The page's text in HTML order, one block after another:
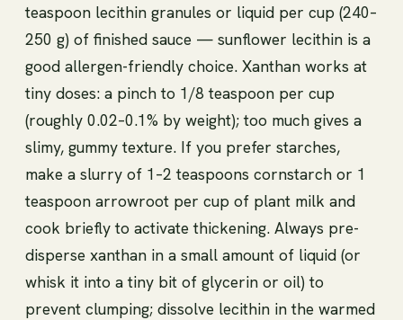
teaspoon lecithin granules or liquid per cup (240–
250 g) of finished sauce — sunflower lecithin is a
good allergen-friendly choice. Xanthan works at
tiny doses: a pinch to 1/8 teaspoon per cup
(roughly 0.02–0.1% by weight); too much gives a
slimy, gummy texture. If you prefer starches,
make a slurry of 1–2 teaspoons cornstarch or 1
teaspoon arrowroot per cup of plant milk and
cook briefly to activate thickening. Always pre-
disperse xanthan in a small amount of liquid (or
whisk it into a tiny bit of glycerin or oil) to
prevent clumping; dissolve lecithin in the warmed